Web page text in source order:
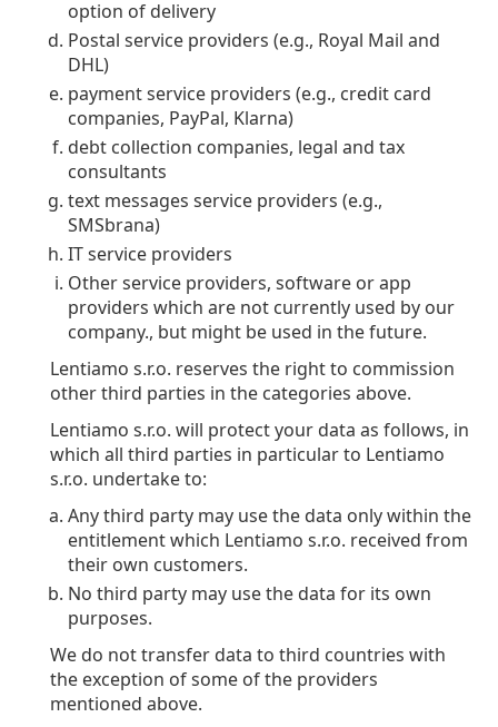
option of delivery
Postal service providers (e.g., Royal Mail and
DHL)
payment service providers (e.g., credit card
companies, PayPal, Klarna)
debt collection companies, legal and tax
consultants
text messages service providers (e.g.,
SMSbrana)
IT service providers
Other service providers, software or app
providers which are not currently used by our
company., but might be used in the future.
Lentiamo s.r.o. reserves the right to commission
other third parties in the categories above.
Lentiamo s.r.o. will protect your data as follows, in
which all third parties in particular to Lentiamo
s.r.o. undertake to:
Any third party may use the data only within the
entitlement which Lentiamo s.r.o. received from
their own customers.
No third party may use the data for its own
purposes.
We do not transfer data to third countries with
the exception of some of the providers
mentioned above.